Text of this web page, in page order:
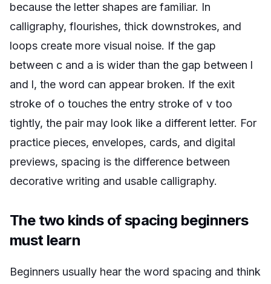
because the letter shapes are familiar. In
calligraphy, flourishes, thick downstrokes, and
loops create more visual noise. If the gap
between c and a is wider than the gap between l
and l, the word can appear broken. If the exit
stroke of o touches the entry stroke of v too
tightly, the pair may look like a different letter. For
practice pieces, envelopes, cards, and digital
previews, spacing is the difference between
decorative writing and usable calligraphy.
The two kinds of spacing beginners
must learn
Beginners usually hear the word spacing and think